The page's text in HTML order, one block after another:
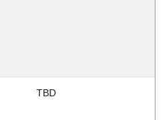
TBD